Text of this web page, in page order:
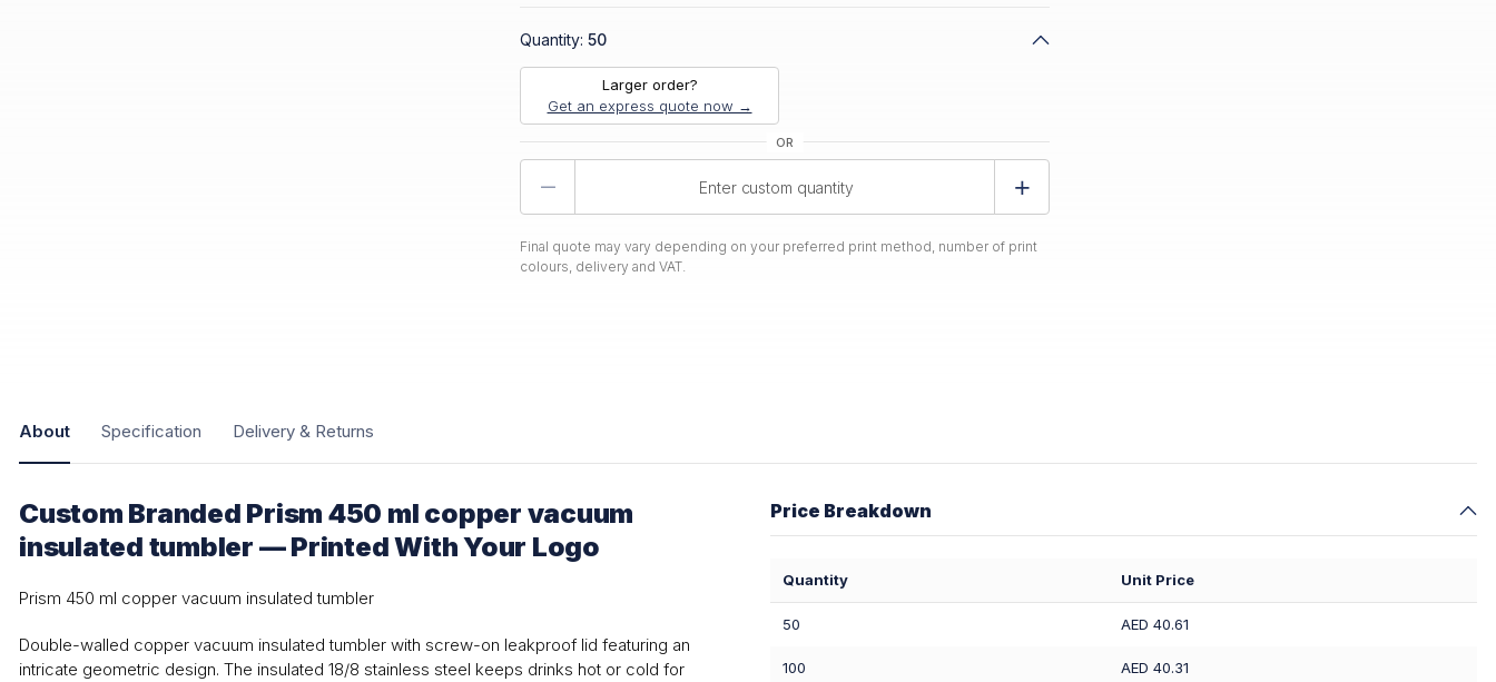
Quantity: 50
Larger order?
Get an express quote now →
Final quote may vary depending on your preferred print method, number of print
colours, delivery and VAT.
About Specification Delivery & Returns
Custom Branded Prism 450 ml copper vacuum
insulated tumbler — Printed With Your Logo
Prism 450 ml copper vacuum insulated tumbler
Double-walled copper vacuum insulated tumbler with screw-on leakproof lid featuring an
intricate geometric design. The insulated 18/8 stainless steel keeps drinks hot or cold for
Price Breakdown
Quantity Unit Price
50 AED 40.61
100 AED 40.31